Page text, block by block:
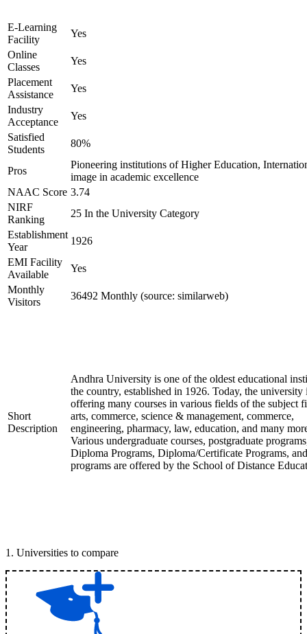
E-Learning
Facility
Yes
Online
Classes
Yes
Placement
Assistance
Yes
Industry
Acceptance
Yes
Satisfied
Students
80%
Pros
Pioneering institutions of Higher Education,
image in academic excellence
NAAC Score 3.74
NIRF
Ranking
25 In the University Category
Establishment
Year
1926
EMI Facility
Available
Yes
Monthly
Visitors
36492 Monthly (source: similarweb)
Short
Description
Andhra University is one of the oldest educational
the country, established in 1926. Today, the university
offering many courses in various fields of the subject
arts, commerce, science & management, commerce,
engineering, pharmacy, law, education, and many
Various undergraduate courses, postgraduate
Diploma Programs, Diploma/Certificate Programs,
programs are offered by the School of Distance
1 . Universities to compare